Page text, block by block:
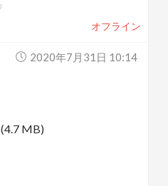
オフライン
2020年7月31日 10:14
(4.7 MB)